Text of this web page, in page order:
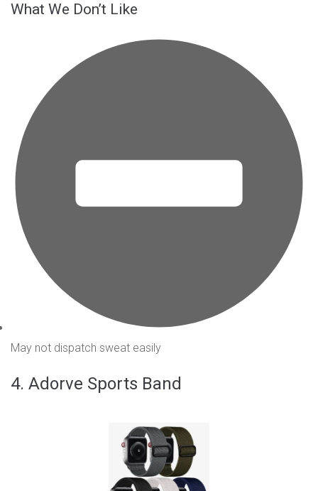
What We Don’t Like
May not dispatch sweat easily
4. Adorve Sports Band